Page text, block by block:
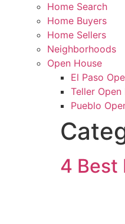
Home Search
Home Buyers
Home Sellers
Neighborhoods
Open House
El Paso
Teller Open
Pueblo
4 Best